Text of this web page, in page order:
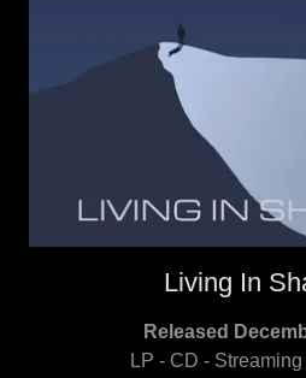
Living In
Released
LP - CD -